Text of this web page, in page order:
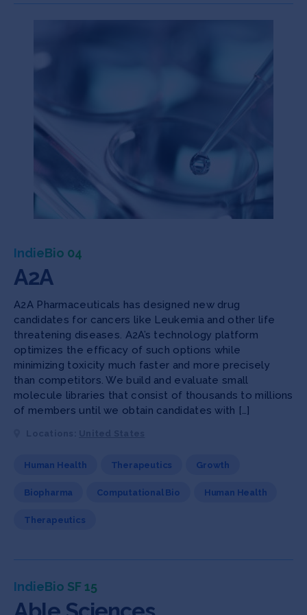
IndieBio 04
A2A
A2A Pharmaceuticals has designed new drug
candidates for cancers like Leukemia and other life
threatening diseases. A2A’s technology platform
optimizes the efficacy of such options while
minimizing toxicity much faster and more precisely
than competitors. We build and evaluate small
molecule libraries that consist of thousands to millions
of members until we obtain candidates with […]
Human Health Therapeutics Growth
Biopharma Computational Bio Human Health
Therapeutics
IndieBio SF 15